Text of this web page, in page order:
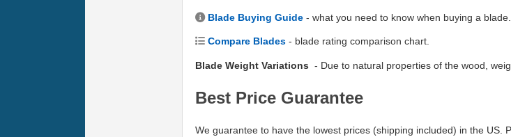
Blade Buying Guide - what you need to know when buying a blade.
Compare Blades - blade rating comparison chart.
Blade Weight Variations - Due to natural properties of the wood,
Best Price Guarantee
We guarantee to have the lowest prices (shipping included) in the US.